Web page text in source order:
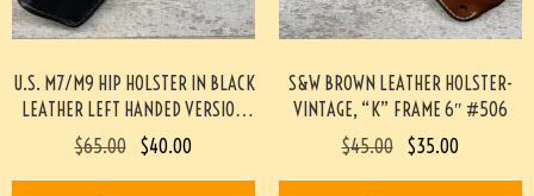
U.S. M7/M9 HIP HOLSTER IN BLACK
LEATHER LEFT HANDED VERSION
(SCOTT MEADOWS COLLECTION)
#519
$65.00 $40.00
S&W BROWN LEATHER HOLSTER-
VINTAGE, “K” FRAME 6″ #506
$45.00 $35.00